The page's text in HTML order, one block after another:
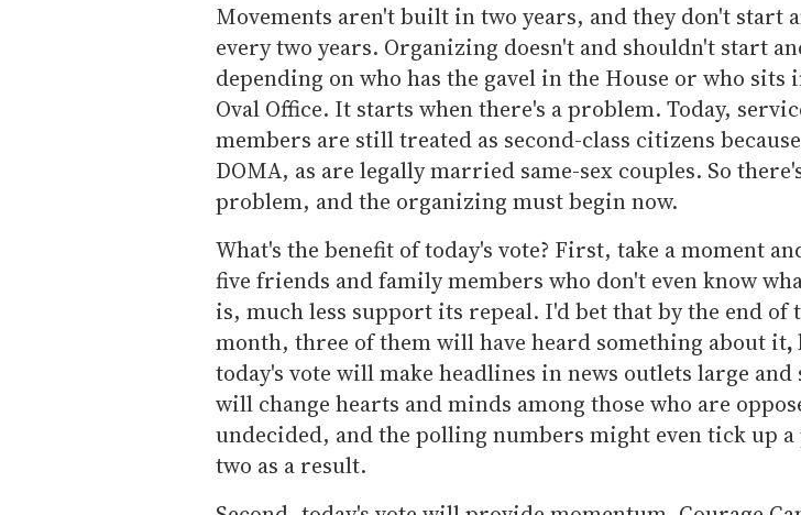
Movements aren't built in two years, and they don't start
every two years. Organizing doesn't and shouldn't start
depending on who has the gavel in the House or who sits
Oval Office. It starts when there's a problem. Today,
members are still treated as second-class citizens
DOMA, as are legally married same-sex couples. So
problem, and the organizing must begin now.
What's the benefit of today's vote? First, take a moment
five friends and family members who don't even know
is, much less support its repeal. I'd bet that by the end of
month, three of themwill have heard something about it,
today's vote will make headlines in news outlets large
will change hearts and minds among those who are
undecided, and the polling numbers might even tick up
two as a result.